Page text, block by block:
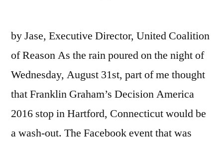
by Jase, Executive Director, United Coalition
of Reason As the rain poured on the night of
Wednesday, August 31st, part of me thought
that Franklin Graham’s Decision America
2016 stop in Hartford, Connecticut would be
a wash-out. The Facebook event that was